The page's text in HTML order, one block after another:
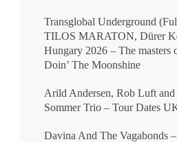
Transglobal Underground
TILOS MARATON, Dürer
Hungary 2026 – The masters
Doin’ The Moonshine
Arild Andersen, Rob Luft and
Sommer Trio – Tour Dates
Davina And The Vagabonds